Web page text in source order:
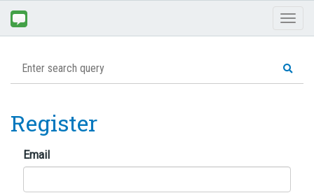
Register
Email